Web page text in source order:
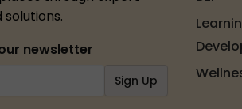
newsletter